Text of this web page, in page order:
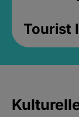
Tourist